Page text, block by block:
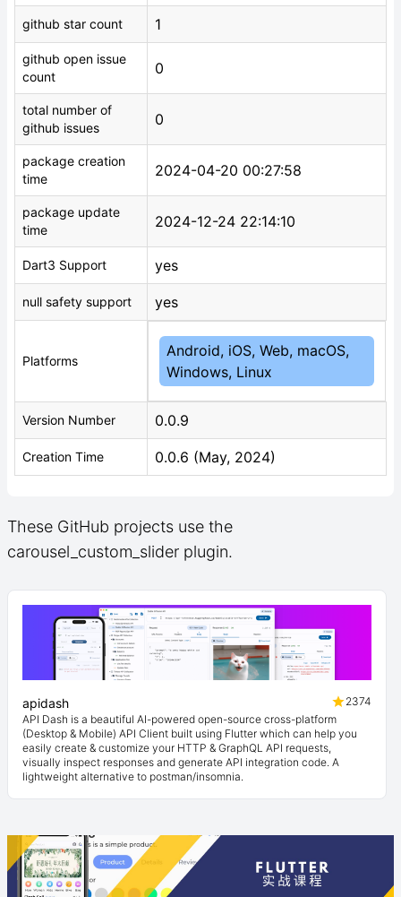
github star count 1
github open issue
count
0
total number of
github issues
0
package creation
time
2024-04-20 00:27:58
package update
time
2024-12-24 22:14:10
Dart3 Support yes
null safety support yes
Platforms
Android, iOS, Web, macOS,
Windows, Linux
Version Number 0.0.9
Creation Time 0.0.6 (May, 2024)
These GitHub projects use the
carousel_custom_slider plugin.
apidash
2374
API Dash is a beautiful AI-powered open-source cross-platform
(Desktop & Mobile) API Client built using Flutter which can help you
easily create & customize your HTTP & GraphQL API requests,
visually inspect responses and generate API integration code. A
lightweight alternative to postman/insomnia.